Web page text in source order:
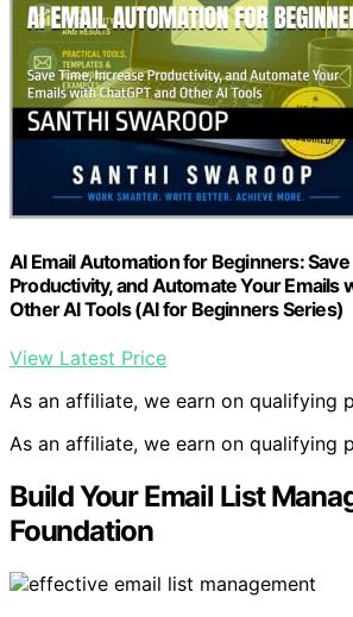
AI Email Automation for Beginners:
Productivity, and Automate Your Emails
Other AI Tools (AI for Beginners Series)
View Latest Price
As an affiliate, we earn on qualifying
As an affiliate, we earn on qualifying
Build Your Email List
Foundation